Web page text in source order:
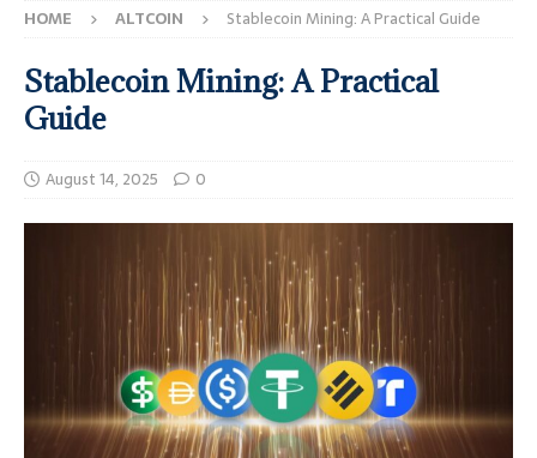
HOME ALTCOIN Stablecoin Mining: A Practical Guide
Stablecoin Mining: A Practical
Guide
August 14, 2025 0